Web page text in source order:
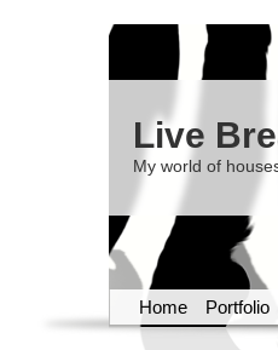
Live
My world of
Home Portfolio